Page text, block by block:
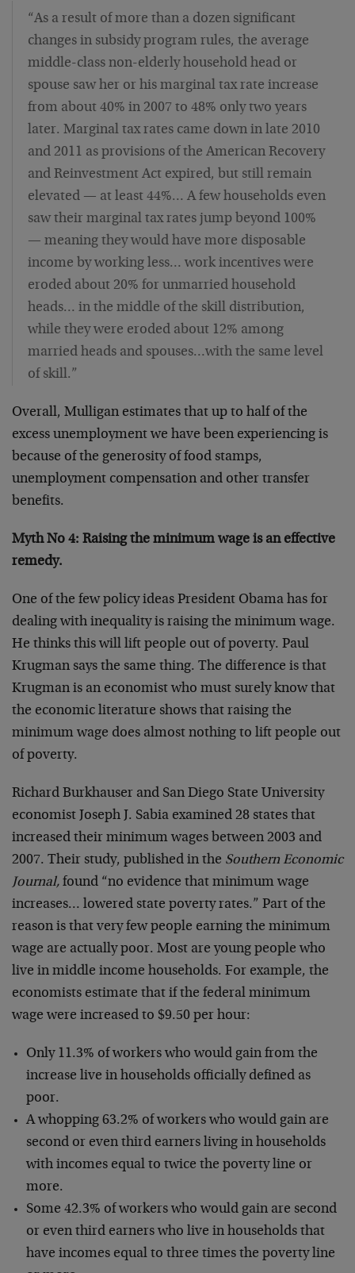
“As a result of more than a dozen significant
changes in subsidy program rules, the average
middle-class non-elderly household head or
spouse saw her or his marginal tax rate increase
from about 40% in 2007 to 48% only two years
later. Marginal tax rates came down in late 2010
and 2011 as provisions of the American Recovery
and Reinvestment Act expired, but still remain
elevated — at least 44%… A few households even
saw their marginal tax rates jump beyond 100%
— meaning they would have more disposable
income by working less… work incentives were
eroded about 20% for unmarried household
heads… in the middle of the skill distribution,
while they were eroded about 12% among
married heads and spouses…with the same level
of skill.”
Overall, Mulligan estimates that up to half of the
excess unemployment we have been experiencing is
because of the generosity of food stamps,
unemployment compensation and other transfer
benefits.
Myth No 4: Raising the minimum wage is an effective
remedy.
One of the few policy ideas President Obama has for
dealing with inequality is raising the minimum wage.
He thinks this will lift people out of poverty. Paul
Krugman says the same thing. The difference is that
Krugman is an economist who must surely know that
the economic literature shows that raising the
minimum wage does almost nothing to lift people out
of poverty.
Richard Burkhauser and San Diego State University
economist Joseph J. Sabia examined 28 states that
increased their minimum wages between 2003 and
2007. Their study, published in the Southern Economic
Journal, found “no evidence that minimum wage
increases… lowered state poverty rates.” Part of the
reason is that very few people earning the minimum
wage are actually poor. Most are young people who
live in middle income households. For example, the
economists estimate that if the federal minimum
wage were increased to $9.50 per hour:
Only 11.3% of workers who would gain from the
increase live in households officially defined as
poor.
A whopping 63.2% of workers who would gain are
second or even third earners living in households
with incomes equal to twice the poverty line or
more.
Some 42.3% of workers who would gain are second
or even third earners who live in households that
have incomes equal to three times the poverty line